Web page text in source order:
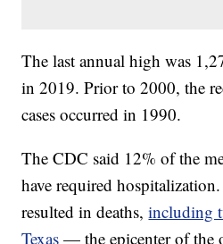
The last annual high was
in 2019. Prior to 2000, the
cases occurred in 1990.
The CDC said 12% of the
have required hospitalization.
resulted in deaths,including
Texas — the epicenter of